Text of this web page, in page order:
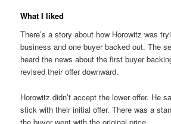
What I liked
There’s a story about how Horowitz was
business and one buyer backed out. The
heard the news about the first buyer
revised their offer downward.
Horowitz didn’t accept the lower offer. He
stick with their initial offer. There was a
the buyer went with the original price.